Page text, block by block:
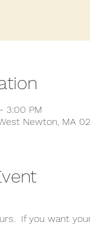
3:00 PM
Newton, MA
If you want